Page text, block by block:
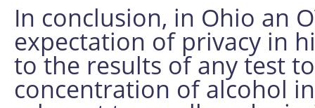
In conclusion, in Ohio an
expectation of privacy in
to the results of any test
concentration of alcohol